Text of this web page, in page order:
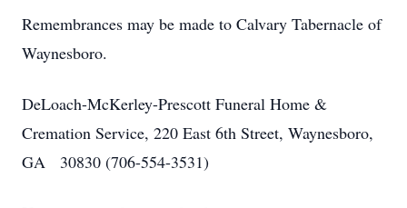
Remembrances may be made to Calvary Tabernacle of
Waynesboro.
DeLoach-McKerley-Prescott Funeral Home &
Cremation Service, 220 East 6th Street, Waynesboro,
GA 30830 (706-554-3531)